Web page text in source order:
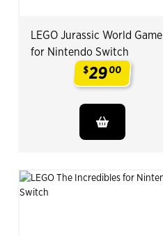
LEGO Jurassic World Game
for Nintendo Switch
$2900